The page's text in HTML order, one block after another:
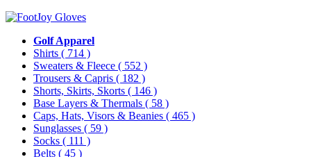
Golf Apparel
Shirts ( 714 )
Sweaters & Fleece ( 552 )
Trousers & Capris ( 182 )
Shorts, Skirts, Skorts ( 146 )
Base Layers & Thermals ( 58 )
Caps, Hats, Visors & Beanies ( 465 )
Sunglasses ( 59 )
Socks ( 111 )
Belts ( 45 )